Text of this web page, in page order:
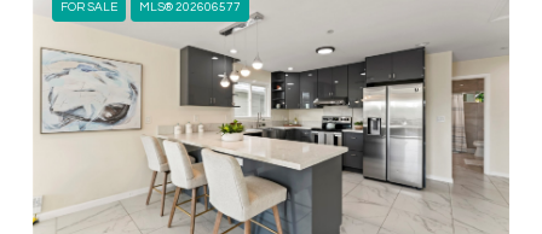
FOR SALE MLS® 202606577